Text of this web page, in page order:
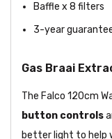
Baffle x 8 filters
3-year
Gas Braai
The Falco 120cm
button controls
better light to help